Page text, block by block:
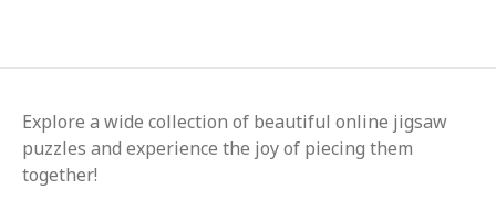
Explore a wide collection of beautiful online jigsaw
puzzles and experience the joy of piecing them
together!